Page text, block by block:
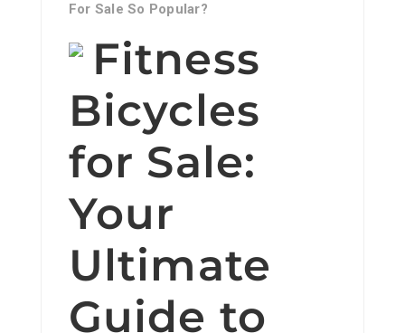
For Sale So Popular?
Fitness
Bicycles
for Sale:
Your
Ultimate
Guide to